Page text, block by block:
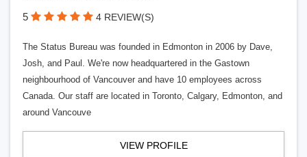
5 4 REVIEW(S)
The Status Bureau was founded in Edmonton in 2006 by Dave,
Josh, and Paul. We're now headquartered in the Gastown
neighbourhood of Vancouver and have 10 employees across
Canada. Our staff are located in Toronto, Calgary, Edmonton, and
around Vancouve
VIEW PROFILE